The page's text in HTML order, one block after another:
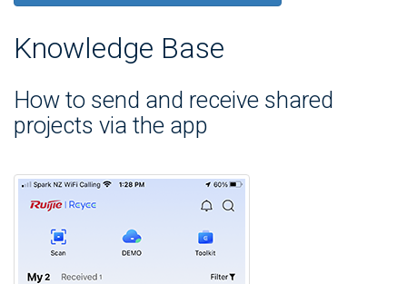
Knowledge Base
How to send and receive shared
projects via the app